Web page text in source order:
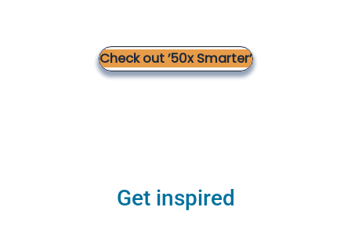
Check out ’50x Smarter’
Get inspired